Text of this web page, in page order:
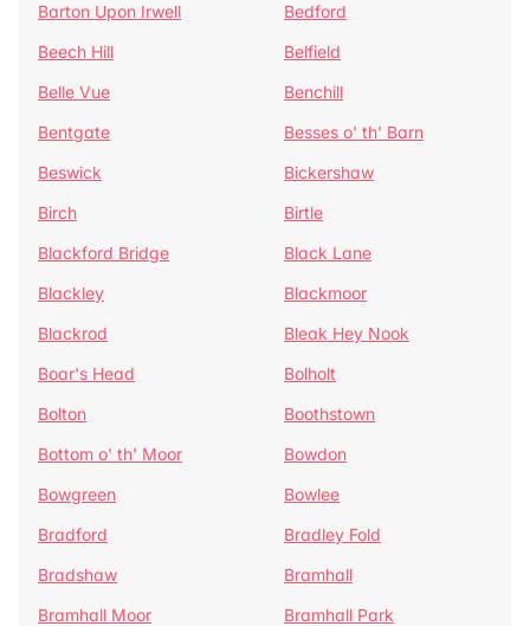
Barton Upon Irwell
Bedford
Beech Hill
Belfield
Belle Vue
Benchill
Bentgate
Besses o' th' Barn
Beswick
Bickershaw
Birch
Birtle
Blackford Bridge
Black Lane
Blackley
Blackmoor
Blackrod
Bleak Hey Nook
Boar's Head
Bolholt
Bolton
Boothstown
Bottom o' th' Moor
Bowdon
Bowgreen
Bowlee
Bradford
Bradley Fold
Bradshaw
Bramhall
Bramhall Moor
Bramhall Park